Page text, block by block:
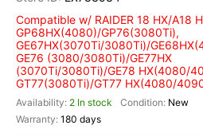
Compatible w/ RAIDER 18 HX/A18
GP68HX(4080)/GP76(3080Ti),
GE67HX(3070Ti/3080Ti)/
GE76 (3080/3080Ti)/GE77HX
(3070Ti/3080Ti)/GE78 HX(4080/
GT77(3080Ti)/GT77 HX(4080/
2 In stock
New
180 days